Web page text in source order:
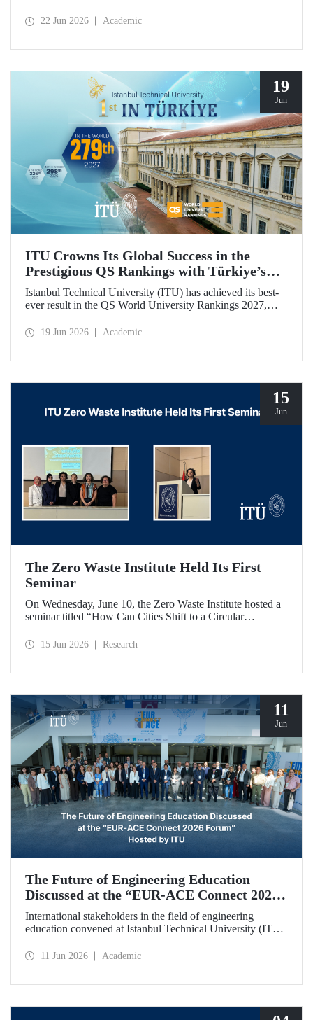
World 100 Reputation Network, which operates
22 Jun 2026 Academic
19
Jun
ITU Crowns Its Global Success in the
Prestigious QS Rankings with Türkiye’s
Top Position
Istanbul Technical University (ITU) has achieved its best-
ever result in the QS World University Rankings 2027,
from Türkiye included in the ranking, ITU secured the top
19 Jun 2026 Academic
15
Jun
The Zero Waste Institute Held Its First
Seminar
On Wednesday, June 10, the Zero Waste Institute hosted a
seminar titled “How Can Cities Shift to a Circular
15 Jun 2026 Research
11
Jun
The Future of Engineering Education
Discussed at the “EUR‑ACE Connect 2026
Forum” Hosted by ITU
International stakeholders in the field of engineering
education convened at Istanbul Technical University (ITU)
aimed to create a human‑ and idea‑centered network for
11 Jun 2026 Academic